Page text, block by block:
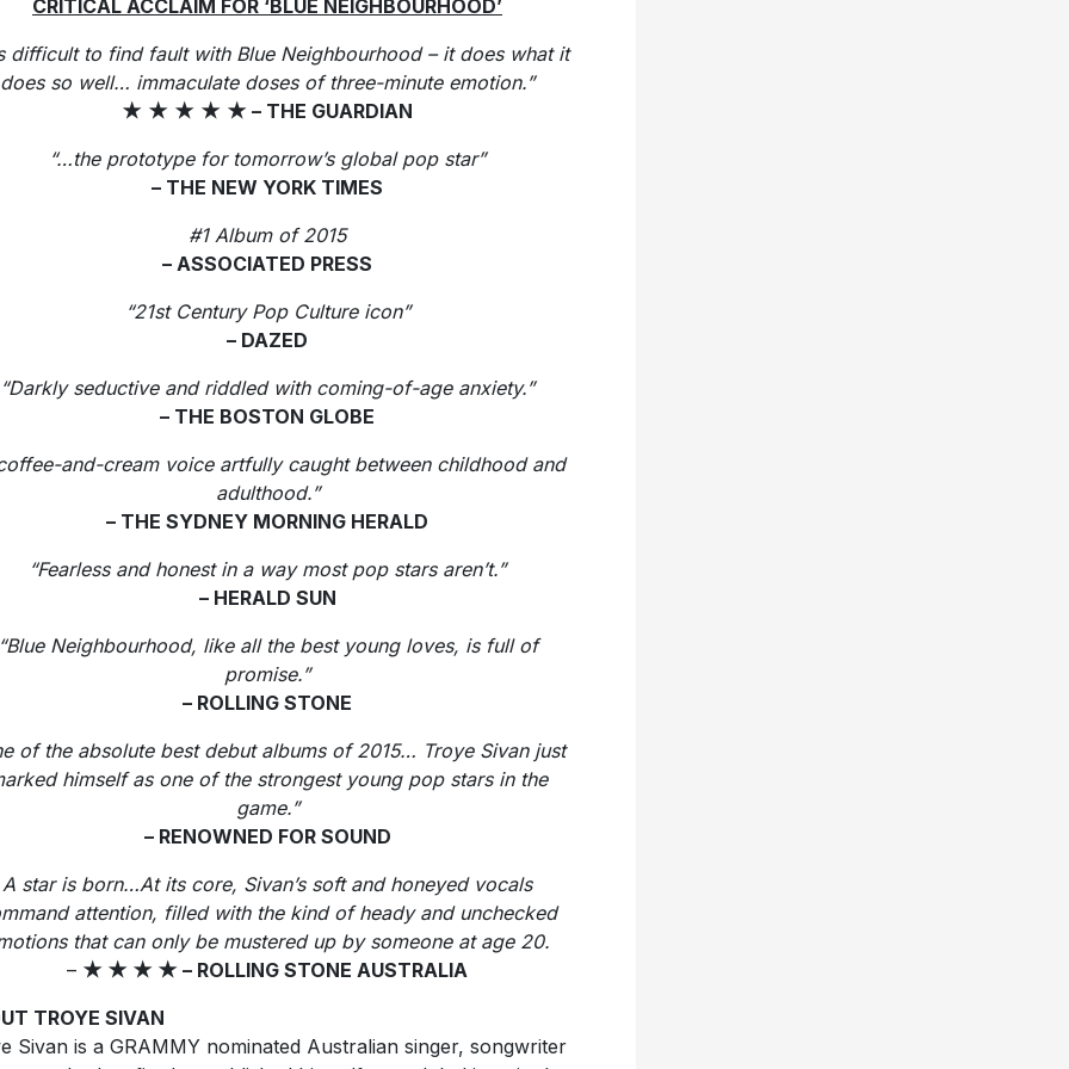
CRITICAL ACCLAIM FOR ‘BLUE NEIGHBOURHOOD’
difficult to find fault with Blue Neighbourhood – it does what it
does so well… immaculate doses of three-minute emotion.”
★ ★ ★ ★ ★ – THE GUARDIAN
“…the prototype for tomorrow’s global pop star”
– THE NEW YORK TIMES
#1 Album of 2015
– ASSOCIATED PRESS
“21st Century Pop Culture icon”
– DAZED
“Darkly seductive and riddled with coming-of-age anxiety.”
– THE BOSTON GLOBE
and-cream voice artfully caught between childhood and
adulthood.”
– THE SYDNEY MORNING HERALD
“Fearless and honest in a way most pop stars aren’t.”
– HERALD SUN
“Blue Neighbourhood, like all the best young loves, is full of
promise.”
– ROLLING STONE
of the absolute best debut albums of 2015… Troye Sivan just
himself as one of the strongest young pop stars in the
game.”
– RENOWNED FOR SOUND
A star is born…At its core, Sivan’s soft and honeyed vocals
attention, filled with the kind of heady and unchecked
that can only be mustered up by someone at age 20.
– ★ ★ ★ ★ – ROLLING STONE AUSTRALIA
TROYE SIVAN
Sivan is a GRAMMY nominated Australian singer, songwriter